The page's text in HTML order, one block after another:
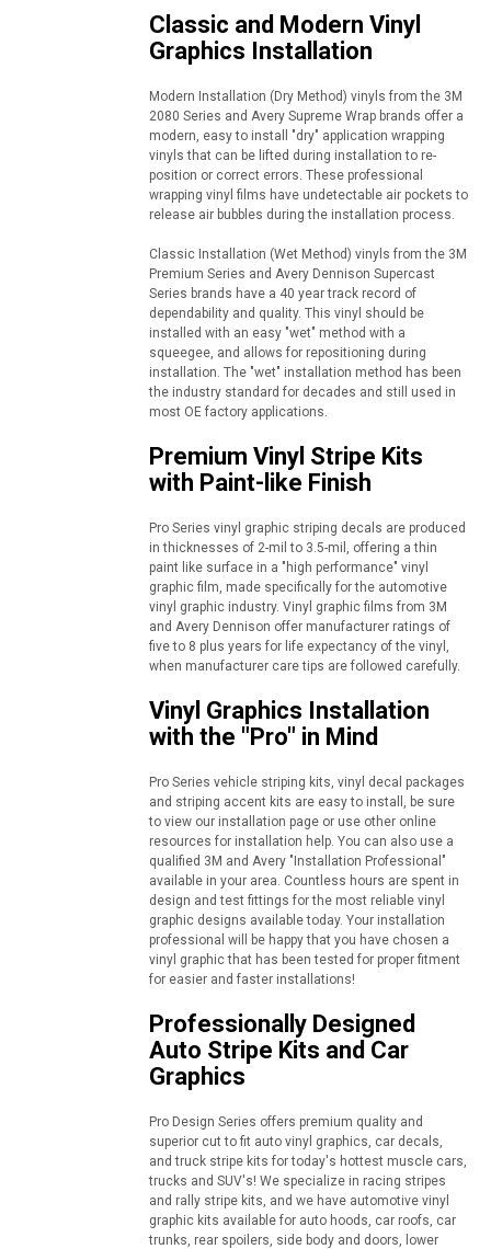
Classic and Modern Vinyl
Graphics Installation
Modern Installation (Dry Method) vinyls from the 3M
2080 Series and Avery Supreme Wrap brands offer a
modern, easy to install "dry" application wrapping
vinyls that can be lifted during installation to re-
position or correct errors. These professional
wrapping vinyl films have undetectable air pockets to
release air bubbles during the installation process.
Classic Installation (Wet Method) vinyls from the 3M
Premium Series and Avery Dennison Supercast
Series brands have a 40 year track record of
dependability and quality. This vinyl should be
installed with an easy "wet" method with a
squeegee, and allows for repositioning during
installation. The "wet" installation method has been
the industry standard for decades and still used in
most OE factory applications.
Premium Vinyl Stripe Kits
with Paint-like Finish
Pro Series vinyl graphic striping decals are produced
in thicknesses of 2-mil to 3.5-mil, offering a thin
paint like surface in a "high performance" vinyl
graphic film, made specifically for the automotive
vinyl graphic industry. Vinyl graphic films from 3M
and Avery Dennison offer manufacturer ratings of
five to 8 plus years for life expectancy of the vinyl,
when manufacturer care tips are followed carefully.
Vinyl Graphics Installation
with the "Pro" in Mind
Pro Series vehicle striping kits, vinyl decal packages
and striping accent kits are easy to install, be sure
to view our installation page or use other online
resources for installation help. You can also use a
qualified 3M and Avery "Installation Professional"
available in your area. Countless hours are spent in
design and test fittings for the most reliable vinyl
graphic designs available today. Your installation
professional will be happy that you have chosen a
vinyl graphic that has been tested for proper fitment
for easier and faster installations!
Professionally Designed
Auto Stripe Kits and Car
Graphics
Pro Design Series offers premium quality and
superior cut to fit auto vinyl graphics, car decals,
and truck stripe kits for today's hottest muscle cars,
trucks and SUV's! We specialize in racing stripes
and rally stripe kits, and we have automotive vinyl
graphic kits available for auto hoods, car roofs, car
trunks, rear spoilers, side body and doors, lower